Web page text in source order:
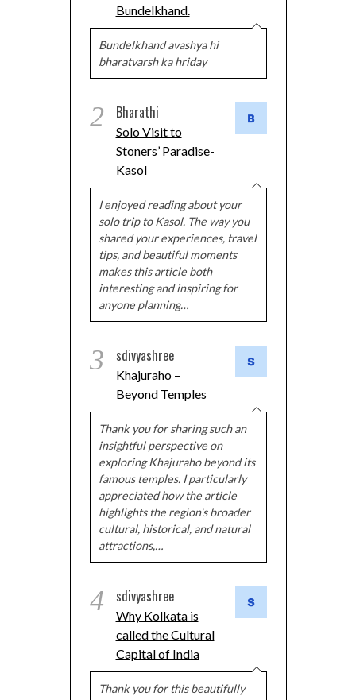
Bundelkhand.
Bundelkhand avashya hi
bharatvarsh ka hriday
2 Bharathi
Solo Visit to
Stoners’ Paradise-
Kasol
I enjoyed reading about your
solo trip to Kasol. The way you
shared your experiences, travel
tips, and beautiful moments
makes this article both
interesting and inspiring for
anyone planning…
3 sdivyashree
Khajuraho –
Beyond Temples
Thank you for sharing such an
insightful perspective on
exploring Khajuraho beyond its
famous temples. I particularly
appreciated how the article
highlights the region's broader
cultural, historical, and natural
attractions,…
4 sdivyashree
Why Kolkata is
called the Cultural
Capital of India
Thank you for this beautifully